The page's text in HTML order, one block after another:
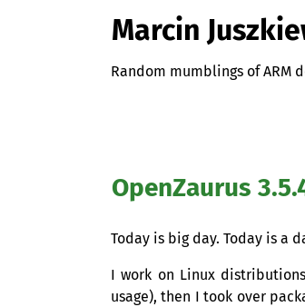
Marcin
Random mumblings of ARM
OpenZaurus
Today is big day. Today is a
I work on Linux
usage), then I took over